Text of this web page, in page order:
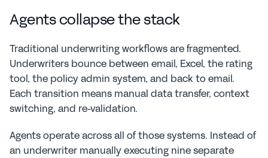
Agents collapse the stack
Traditional underwriting workflows are fragmented.
Underwriters bounce between email, Excel, the rating
tool, the policy admin system, and back to email.
Each transition means manual data transfer, context
switching, and re-validation.
Agents operate across all of those systems. Instead of
an underwriter manually executing nine separate